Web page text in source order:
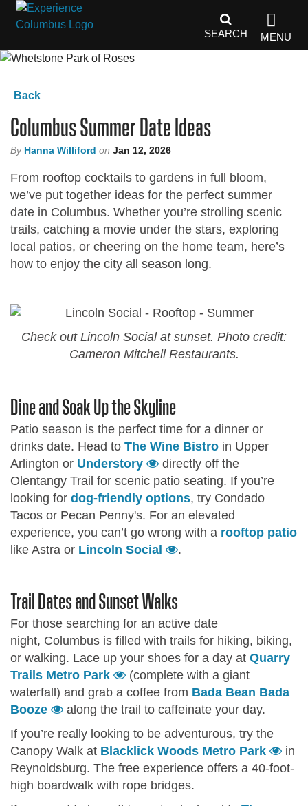
SEARCH MENU
Back
Columbus Summer Date Ideas
By Hanna Williford on Jan 12, 2026
From rooftop cocktails to gardens in full bloom,
we’ve put together ideas for the perfect summer
date in Columbus. Whether you’re strolling scenic
trails, catching a movie under the stars, exploring
local patios, or cheering on the home team, here’s
how to enjoy the city all season long.
Check out Lincoln Social at sunset. Photo credit:
Cameron Mitchell Restaurants.
Dine and Soak Up the Skyline
Patio season is the perfect time for a dinner or
drinks date. Head to The Wine Bistro in Upper
Arlington or Understory
directly off the
Olentangy Trail for scenic patio seating. If you’re
looking for dog-friendly options, try Condado
Tacos or Pecan Penny's. For an elevated
experience, you can’t go wrong with a rooftop patio
like Astra or Lincoln Social .
Trail Dates and Sunset Walks
For those searching for an active date
night, Columbus is filled with trails for hiking, biking,
or walking. Lace up your shoes for a day at Quarry
Trails Metro Park
(complete with a giant
waterfall) and grab a coffee from Bada Bean Bada
Booze
along the trail to caffeinate your day.
If you’re really looking to be adventurous, try the
Canopy Walk at Blacklick Woods Metro Park
in
Reynoldsburg. The free experience offers a 40-foot-
high boardwalk with rope bridges.
top-
anchor
top-
anchor